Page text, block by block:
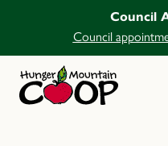
Council
Council